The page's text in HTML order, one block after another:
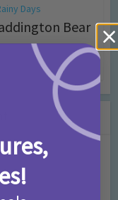
Days
Bear